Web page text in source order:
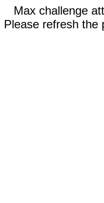
Max challenge
Please refresh the